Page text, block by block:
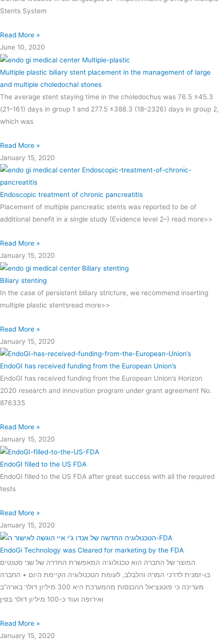
Stents System
Read More »
June 10, 2020
Multiple plastic biliary stent placement in the management of large
and multiple choledochal stones
The average stent staying time in the choledochus was 76.5 ±45.3
(21–161) days in group 1 and 277.5 ±388.3 (18–2326) days in group 2,
which was
Read More »
January 15, 2020
Endoscopic treatment of chronic pancreatitis
Placement of multiple pancreatic stents was reported to be of
additional benefit in a single study (Evidence level 2–) read more>>
Read More »
January 15, 2020
Biliary stenting
In the case of persistent biliary stricture, we recommend inserting
multiple plastic stentsread more>>
Read More »
January 15, 2020
EndoGI has received funding from the European Union’s
EndoGI has received funding from the European Union’s Horizon
2020 research and innovation program under grant agreement No.
876335
Read More »
January 15, 2020
EndoGI filled to the US FDA
EndoGI filled to the US FDA after great success with all the required
tests
Read More »
January 15, 2020
EndoGi Technology was Cleared for marketing by the FDA
המוצר של החברה הוא טכנולוגיה המאפשרת החדרה של שני סטנטים
בו-זמנית לדרכי המרה והלבלב, לעומת הטכנולוגיה הקיימת היום • החברה
מעריכה כי פוטנציאל ההכנסות מהמערכת היא 300 מיליון דולר בארה”ב
ואירופה ועוד כ-100 מיליון דולר בסין
Read More »
January 15, 2020